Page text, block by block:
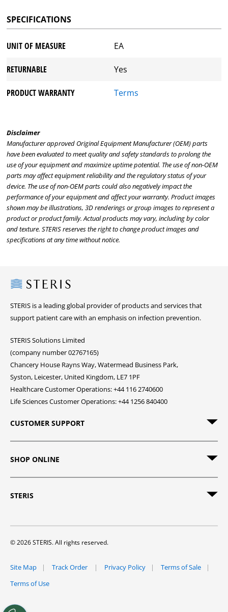
SPECIFICATIONS
UNIT OF MEASURE EA
RETURNABLE Yes
PRODUCT WARRANTY Terms
Disclaimer
Manufacturer approved Original Equipment Manufacturer (OEM) parts
have been evaluated to meet quality and safety standards to prolong the
use of your equipment and maximize uptime potential. The use of non-OEM
parts may affect equipment reliability and the regulatory status of your
device. The use of non-OEM parts could also negatively impact the
performance of your equipment and affect your warranty. Product images
shown may be illustrations, 3D renderings or group images to represent a
product or product family. Actual products may vary, including by color
and texture. STERIS reserves the right to change product images and
specifications at any time without notice.
Steris
STERIS is a leading global provider of products and services that
support patient care with an emphasis on infection prevention.
STERIS Solutions Limited
(company number 02767165)
Chancery House Rayns Way, Watermead Business Park,
Syston, Leicester, United Kingdom, LE7 1PF
Healthcare Customer Operations: +44 116 2740600
Life Sciences Customer Operations: +44 1256 840400
CUSTOMER SUPPORT
SHOP ONLINE
STERIS
© 2026 STERIS. All rights reserved.
Site Map Track Order Privacy Policy
Terms of Sale
Terms of Use